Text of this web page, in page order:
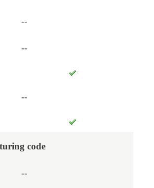
--
--
--
code
--